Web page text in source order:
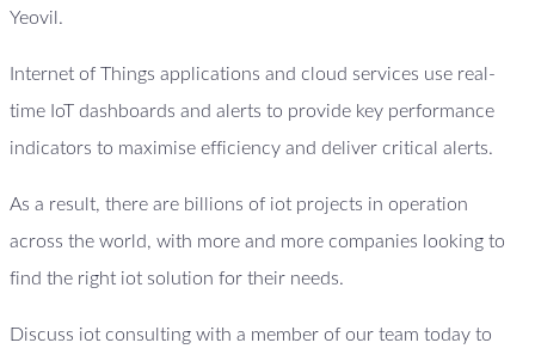
Yeovil.
Internet of Things applications and cloud services use real-
time IoT dashboards and alerts to provide key performance
indicators to maximise efficiency and deliver critical alerts.
As a result, there are billions of iot projects in operation
across the world, with more and more companies looking to
find the right iot solution for their needs.
Discuss iot consulting with a member of our team today to